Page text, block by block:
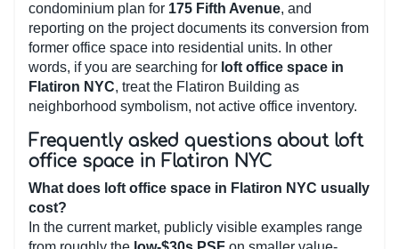
condominium plan for 175 Fifth Avenue, and
reporting on the project documents its conversion from
former office space into residential units. In other
words, if you are searching for loft office space in
Flatiron NYC, treat the Flatiron Building as
neighborhood symbolism, not active office inventory.
Frequently asked questions about loft
office space in Flatiron NYC
What does loft office space in Flatiron NYC usually
cost?
In the current market, publicly visible examples range